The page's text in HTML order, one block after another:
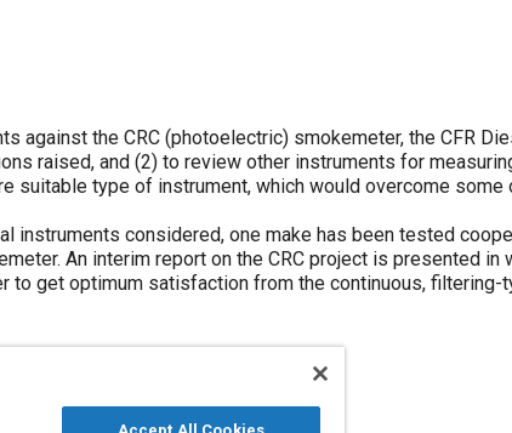
against the CRC (photoelectric) smokemeter, the CFR
raised, and (2) to review other instruments for
suitable type of instrument, which would overcome some
instruments considered, one make has been tested
An interim report on the CRC project is presented
to get optimum satisfaction from the continuous,